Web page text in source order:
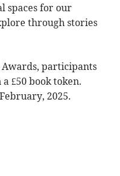
spaces for our
through stories
Awards, participants
£50 book token.
2025.